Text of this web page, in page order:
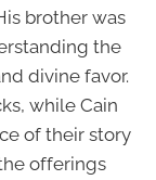
brother was
the
divine favor.
while Cain
of their story
offerings